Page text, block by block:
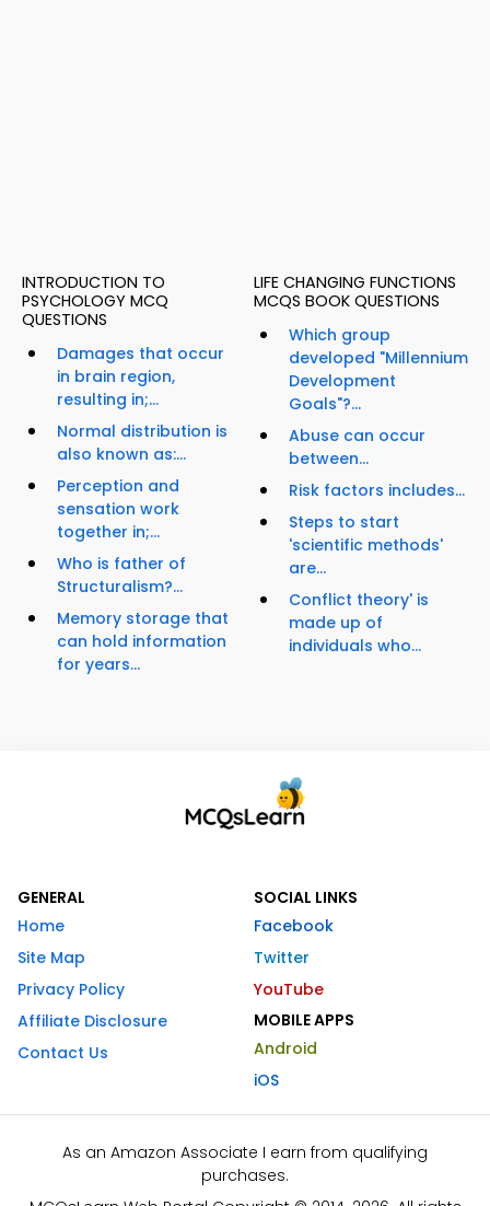
INTRODUCTION TO
PSYCHOLOGY MCQ
QUESTIONS
Damages that occur
in brain region,
resulting in;...
Normal distribution is
also known as:...
Perception and
sensation work
together in;...
Who is father of
Structuralism?...
Memory storage that
can hold information
for years...
LIFE CHANGING FUNCTIONS
MCQS BOOK QUESTIONS
Which group
developed "Millennium
Development
Goals"?...
Abuse can occur
between...
Risk factors includes...
Steps to start
'scientific methods'
are...
Conflict theory' is
made up of
individuals who...
GENERAL
Home
Site Map
Privacy Policy
Affiliate Disclosure
Contact Us
SOCIAL LINKS
Facebook
Twitter
YouTube
MOBILE APPS
Android
iOS
As an Amazon Associate I earn from qualifying
purchases.